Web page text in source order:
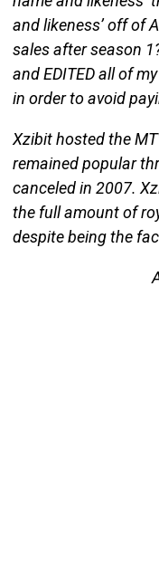
and likeness’ off of
sales after season
and EDITED all of
in order to avoid
Xzibit hosted the
remained popular
canceled in 2007.
the full amount of
despite being the